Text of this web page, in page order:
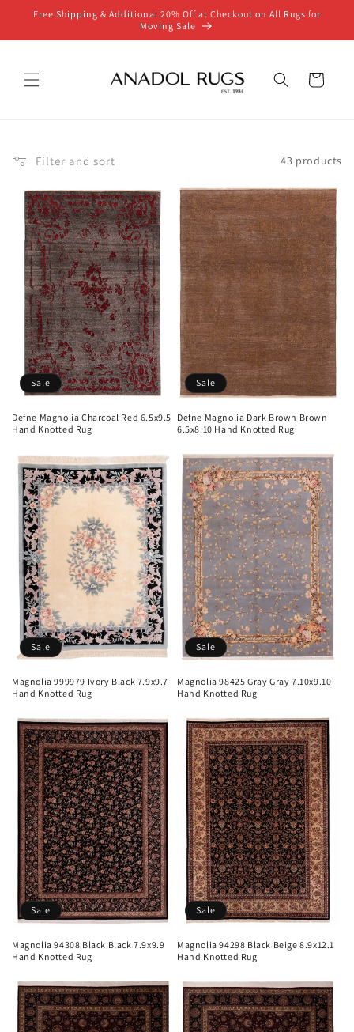
Skip to
Free Shipping & Additional 20% Off at Checkout on All Rugs for
Moving Sale
Cart
Filter and sort 43 products
Sale
Defne Magnolia Charcoal Red 6.5x9.5
Hand Knotted Rug
Sale
Defne Magnolia Dark Brown Brown
6.5x8.10 Hand Knotted Rug
Sale
Magnolia 999979 Ivory Black 7.9x9.7
Hand Knotted Rug
Sale
Magnolia 98425 Gray Gray 7.10x9.10
Hand Knotted Rug
Sale
Magnolia 94308 Black Black 7.9x9.9
Hand Knotted Rug
Sale
Magnolia 94298 Black Beige 8.9x12.1
Hand Knotted Rug